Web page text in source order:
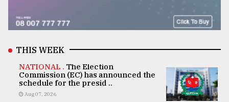
THIS WEEK
NATIONAL . The Election
Commission (EC) has announced the
schedule for the presid ..
Aug 07, 2026